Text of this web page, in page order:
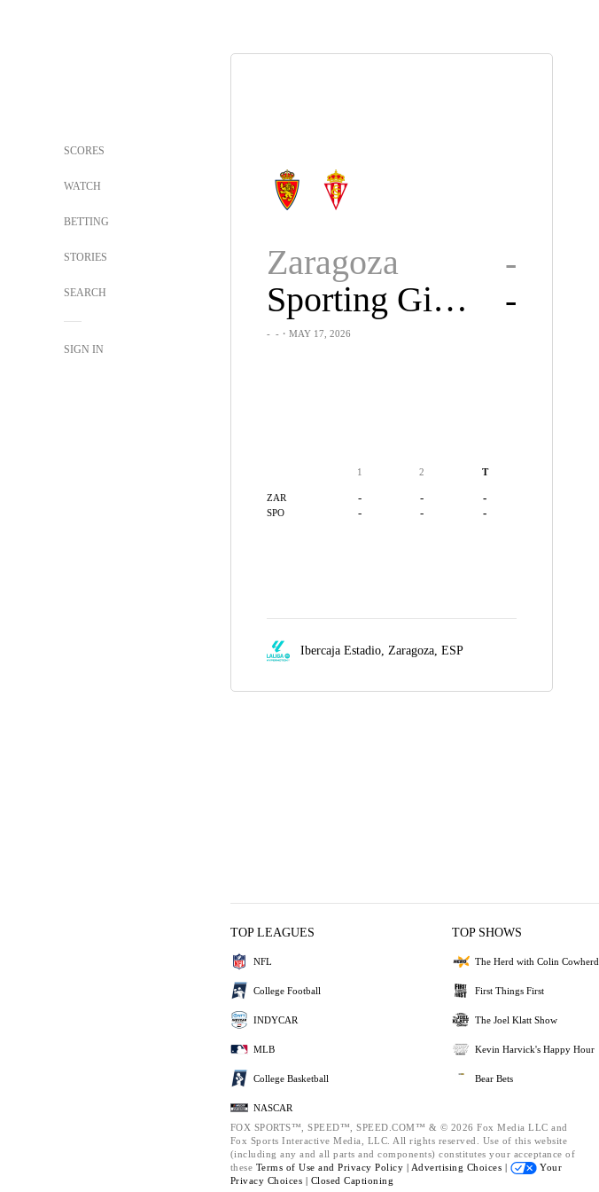
SCORES
WATCH
BETTING
STORIES
SEARCH
SIGN IN
Zaragoza
-
Sporting Gijón
-
- -・MAY 17, 2026
1 2 T
ZAR - - -
SPO - - -
Ibercaja Estadio, Zaragoza, ESP
TOP LEAGUES
NFL
College Football
INDYCAR
MLB
College Basketball
NASCAR
TOP SHOWS
The Herd with Colin Cowherd
First Things First
The Joel Klatt Show
Kevin Harvick's Happy Hour
Bear Bets
FOX SPORTS™, SPEED™, SPEED.COM™ & © 2026 Fox Media LLC and
Fox Sports Interactive Media, LLC. All rights reserved. Use of this website
(including any and all parts and components) constitutes your acceptance of
these Terms of Use and Privacy Policy | Advertising Choices |
Your
Privacy Choices | Closed Captioning